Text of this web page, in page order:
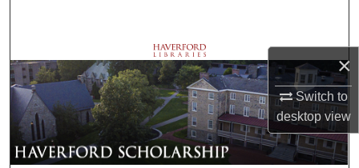
×
Switch to
desktopview
Browse Departments
My Account
About